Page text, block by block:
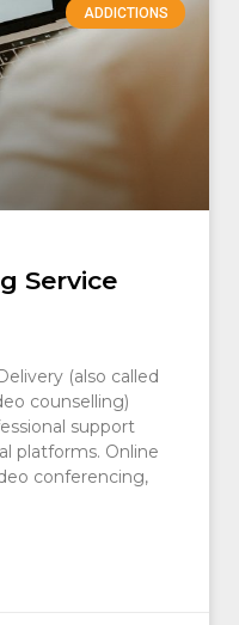
ADDICTIONS
Service
(also called
counselling)
support
platforms. Online
conferencing,